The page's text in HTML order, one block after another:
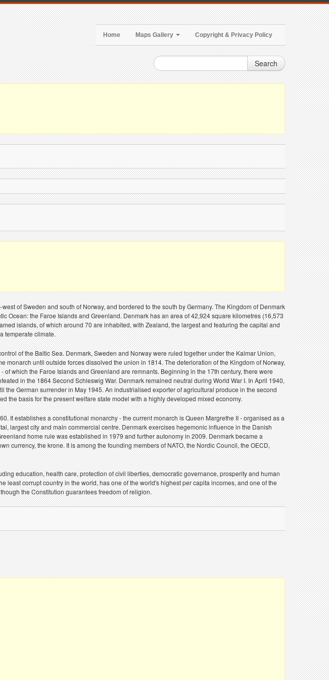
Home Maps Gallery Copyright & Privacy Policy
Search
of Sweden and south of Norway, and bordered to the south by Germany. The Kingdom of Denmark
Ocean: the Faroe Islands and Greenland. Denmark has an area of 42,924 square kilometres (16,573
islands, of which around 70 are inhabited, with Zealand, the largest and featuring the capital and
temperate climate.
of the Baltic Sea. Denmark, Sweden and Norway were ruled together under the Kalmar Union,
until outside forces dissolved the union in 1814. The deterioration of the Kingdom of Norway,
which the Faroe Islands and Greenland are remnants. Beginning in the 17th century, there were
in the 1864 Second Schleswig War. Denmark remained neutral during World War I. In April 1940,
German surrender in May 1945. An industrialised exporter of agricultural produce in the second
the basis for the present welfare state model with a highly developed mixed economy.
It establishes a constitutional monarchy - the current monarch is Queen Margrethe II - organised as a
largest city and main commercial centre. Denmark exercises hegemonic influence in the Danish
home rule was established in 1979 and further autonomy in 2009. Denmark became a
currency, the krone. It is among the founding members of NATO, the Nordic Council, the OECD,
education, health care, protection of civil liberties, democratic governance, prosperity and human
corrupt country in the world, has one of the world's highest per capita incomes, and one of the
the Constitution guarantees freedom of religion.